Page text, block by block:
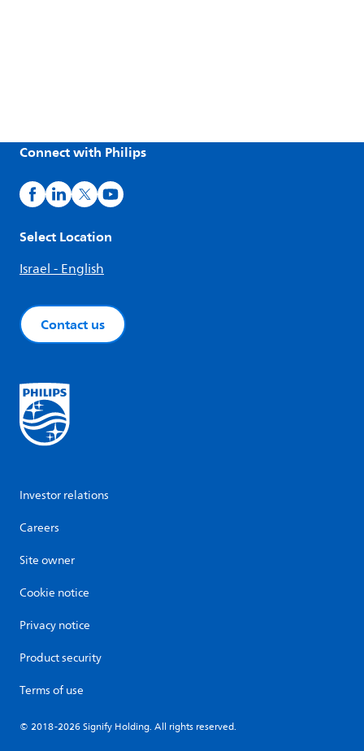
Connect with Philips
Select Location
Israel - English
Contact us
Investor relations
Careers
Site owner
Cookie notice
Privacy notice
Product security
Terms of use
© 2018-2026 Signify Holding. All rights reserved.